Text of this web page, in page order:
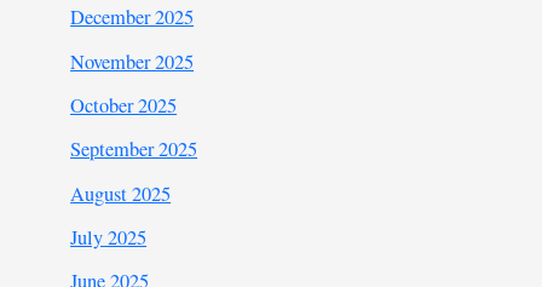
December 2025
November 2025
October 2025
September 2025
August 2025
July 2025
June 2025